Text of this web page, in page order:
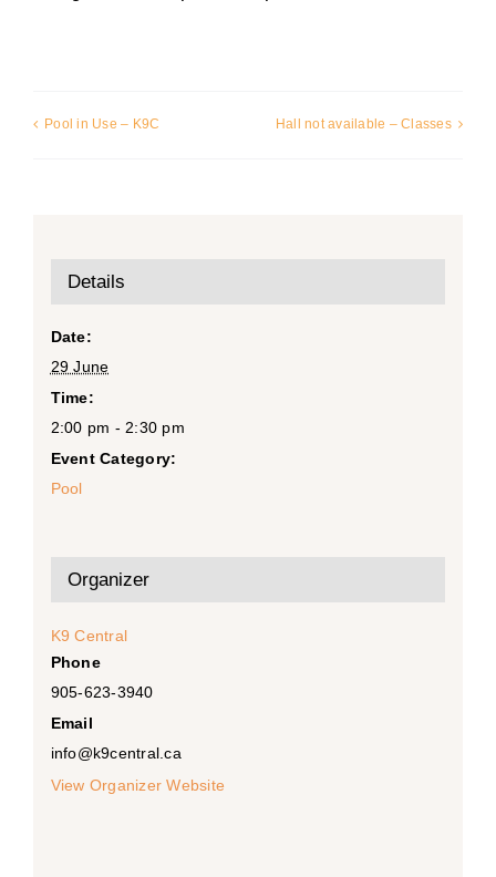
Pool in Use – K9C Hall not available – Classes
Details
Date:
29 June
Time:
2:00 pm - 2:30 pm
Event Category:
Pool
Organizer
K9 Central
Phone
905-623-3940
Email
info@k9central.ca
View Organizer Website